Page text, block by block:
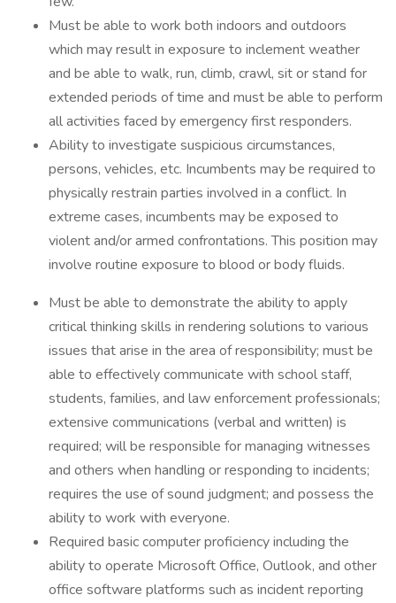
Must be able to work both indoors and outdoors
which may result in exposure to inclement weather
and be able to walk, run, climb, crawl, sit or stand for
extended periods of time and must be able to perform
all activities faced by emergency first responders.
Ability to investigate suspicious circumstances,
persons, vehicles, etc. Incumbents may be required to
physically restrain parties involved in a conflict. In
extreme cases, incumbents may be exposed to
violent and/or armed confrontations. This position may
involve routine exposure to blood or body fluids.
Must be able to demonstrate the ability to apply
critical thinking skills in rendering solutions to various
issues that arise in the area of responsibility; must be
able to effectively communicate with school staff,
students, families, and law enforcement professionals;
extensive communications (verbal and written) is
required; will be responsible for managing witnesses
and others when handling or responding to incidents;
requires the use of sound judgment; and possess the
ability to work with everyone.
Required basic computer proficiency including the
ability to operate Microsoft Office, Outlook, and other
office software platforms such as incident reporting